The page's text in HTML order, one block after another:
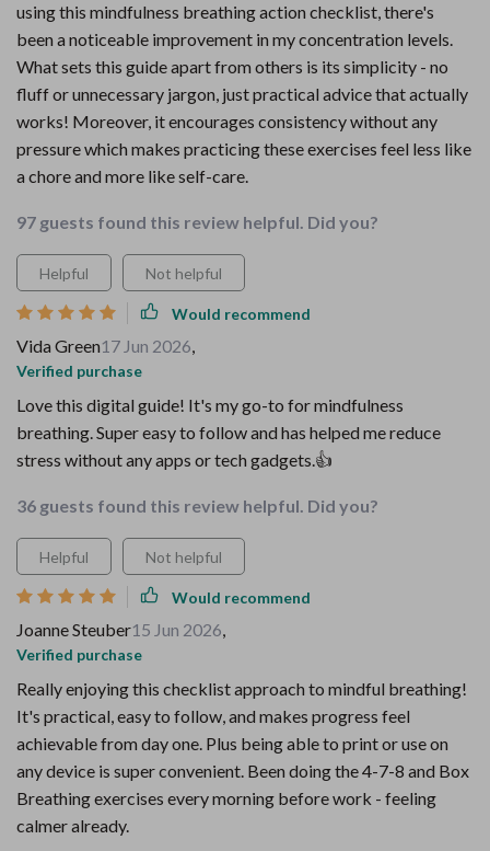
using this mindfulness breathing action checklist, there's
been a noticeable improvement in my concentration levels.
What sets this guide apart from others is its simplicity - no
fluff or unnecessary jargon, just practical advice that actually
works! Moreover, it encourages consistency without any
pressure which makes practicing these exercises feel less like
a chore and more like self-care.
97 guests found this review helpful. Did you?
Helpful Not helpful
Would recommend
Vida Green17 Jun 2026,
Verified purchase
Love this digital guide! It's my go-to for mindfulness
breathing. Super easy to follow and has helped me reduce
stress without any apps or tech gadgets.👍
36 guests found this review helpful. Did you?
Helpful Not helpful
Would recommend
Joanne Steuber15 Jun 2026,
Verified purchase
Really enjoying this checklist approach to mindful breathing!
It's practical, easy to follow, and makes progress feel
achievable from day one. Plus being able to print or use on
any device is super convenient. Been doing the 4-7-8 and Box
Breathing exercises every morning before work - feeling
calmer already.